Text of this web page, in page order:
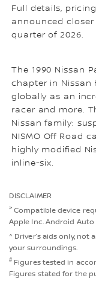
Full details,
announced
quarter of 2026.
The 1990 Nissan
chapter in Nissan
globally as an
racer and more.
Nissan family:
NISMO Off Road
highly modified
inline-six.
DISCLAIMER
> Compatible device
Apple Inc. Android Auto
^ Driver’s aids only,
your surroundings.
# Figures tested in
Figures stated for the